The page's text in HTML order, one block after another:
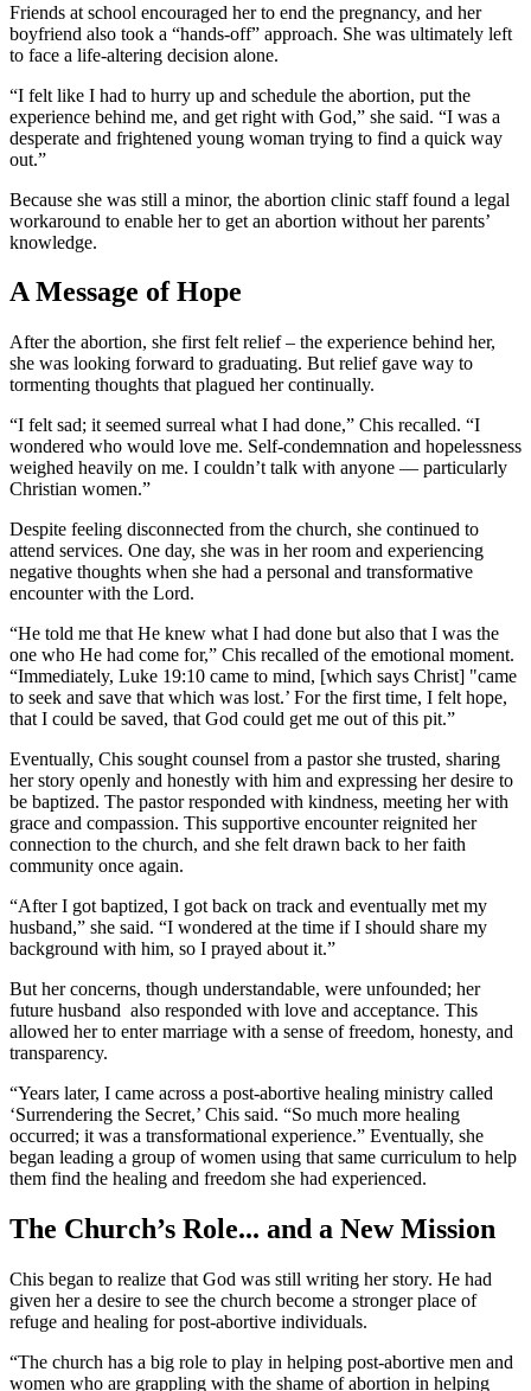
Friends at school encouraged her to end the pregnancy, and her
boyfriend also took a “hands-off” approach. She was ultimately left
to face a life-altering decision alone.
“I felt like I had to hurry up and schedule the abortion, put the
experience behind me, and get right with God,” she said. “I was a
desperate and frightened young woman trying to find a quick way
out.”
Because she was still a minor, the abortion clinic staff found a legal
workaround to enable her to get an abortion without her parents’
knowledge.
A Message of Hope
After the abortion, she first felt relief – the experience behind her,
she was looking forward to graduating. But relief gave way to
tormenting thoughts that plagued her continually.
“I felt sad; it seemed surreal what I had done,” Chis recalled. “I
wondered who would love me. Self-condemnation and hopelessness
weighed heavily on me. I couldn’t talk with anyone — particularly
Christian women.”
Despite feeling disconnected from the church, she continued to
attend services. One day, she was in her room and experiencing
negative thoughts when she had a personal and transformative
encounter with the Lord.
“He told me that He knew what I had done but also that I was the
one who He had come for,” Chis recalled of the emotional moment.
“Immediately, Luke 19:10 came to mind, [which says Christ] "came
to seek and save that which was lost.’ For the first time, I felt hope,
that I could be saved, that God could get me out of this pit.”
Eventually, Chis sought counsel from a pastor she trusted, sharing
her story openly and honestly with him and expressing her desire to
be baptized. The pastor responded with kindness, meeting her with
grace and compassion. This supportive encounter reignited her
connection to the church, and she felt drawn back to her faith
community once again.
“After I got baptized, I got back on track and eventually met my
husband,” she said. “I wondered at the time if I should share my
background with him, so I prayed about it.”
But her concerns, though understandable, were unfounded; her
future husband also responded with love and acceptance. This
allowed her to enter marriage with a sense of freedom, honesty, and
transparency.
“Years later, I came across a post-abortive healing ministry called
‘Surrendering the Secret,’ Chis said. “So much more healing
occurred; it was a transformational experience.” Eventually, she
began leading a group of women using that same curriculum to help
them find the healing and freedom she had experienced.
The Church’s Role... and a New Mission
Chis began to realize that God was still writing her story. He had
given her a desire to see the church become a stronger place of
refuge and healing for post-abortive individuals.
“The church has a big role to play in helping post-abortive men and
women who are grappling with the shame of abortion in helping